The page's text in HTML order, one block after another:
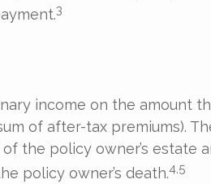
3
income on the amount
of after-tax premiums).
the policy owner’s estate
policy owner’s death.4,5